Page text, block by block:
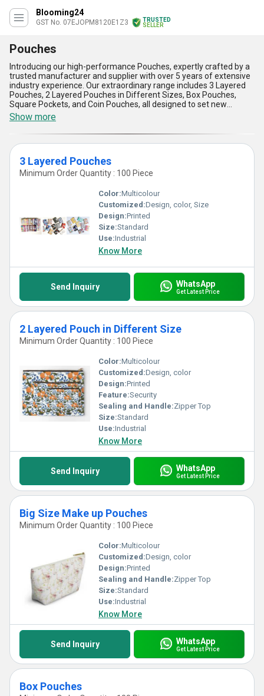
Blooming24
GST No. 07EJOPM8120E1Z3
TRUSTED
SELLER
Pouches
Introducing our high-performance Pouches, expertly crafted by a
trusted manufacturer and supplier with over 5 years of extensive
industry experience. Our extraordinary range includes 3 Layered
Pouches, 2 Layered Pouches in Different Sizes, Box Pouches,
Square Pockets, and Coin Pouches, all designed to set new
benchmarks in convenience and quality. These pouches are the
best in their class, offering unmatched durability, versatility, and a
customizable design to meet your specific storage and packaging
needs. The high-quality material ensures superior protection and
excellent flexibility, making them a must-have in your business
operations. With their exclusive designs and user-friendly
features, our pouches stand out as a practical and reliable choice.
Their lightweight construction, optimal sealing capacity, eco-
friendly attributes, space-saving design, and exceptional
reusability make them a go-to solution for businesses seeking
efficiency and sustainability. Proudly serving the domestic market
across All India, we guarantee consistent supply to meet your
demands. If you're looking for pouches that perfectly balance
innovation, functionality, and style, our product range is a
testament to quality and reliability tailored to meet the highest
Show more
3 Layered Pouches
Minimum Order Quantity : 100 Piece
Color:Multicolour
Customized:Design, color, Size
Design:Printed
Size:Standard
Use:Industrial
Know More
Send Inquiry WhatsApp
Get Latest Price
2 Layered Pouch in Different Size
Minimum Order Quantity : 100 Piece
Color:Multicolour
Customized:Design, color
Design:Printed
Feature:Security
Sealing and Handle:Zipper Top
Size:Standard
Use:Industrial
Know More
Send Inquiry WhatsApp
Get Latest Price
Big Size Make up Pouches
Minimum Order Quantity : 100 Piece
Color:Multicolour
Customized:Design, color
Design:Printed
Sealing and Handle:Zipper Top
Size:Standard
Use:Industrial
Know More
Send Inquiry WhatsApp
Get Latest Price
Box Pouches